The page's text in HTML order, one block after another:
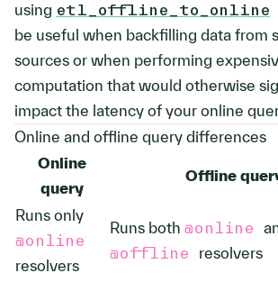
using etl_offline_to_online
be useful when backfilling data from
sources or when performing
computation that would otherwise
impact the latency of your online
Online and offline query differences
Online
query
Offline
Runs only
@online
resolvers
Runs both @online
@offline resolvers